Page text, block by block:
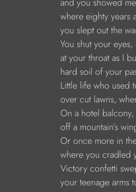
where eighty years
you slept out the
You shut your
at your throat as I
hard soil of your
Little life who used
over cut lawns,
On a hotel
off a mountain’s
Or once more in
where you cradled
Victory confetti
your teenage arms